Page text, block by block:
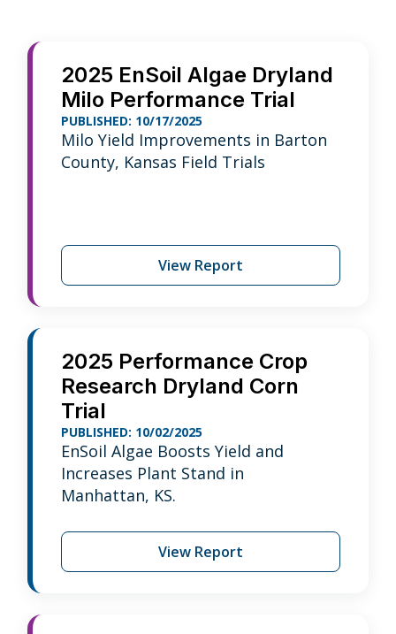
2025 EnSoil Algae Dryland
Milo Performance Trial
PUBLISHED: 10/17/2025
Milo Yield Improvements in Barton
County, Kansas Field Trials
View Report
2025 Performance Crop
Research Dryland Corn
Trial
PUBLISHED: 10/02/2025
EnSoil Algae Boosts Yield and
Increases Plant Stand in
Manhattan, KS.
View Report